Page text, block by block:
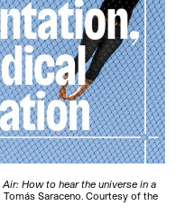
How to hear the universe in a
Saraceno. Courtesy of the